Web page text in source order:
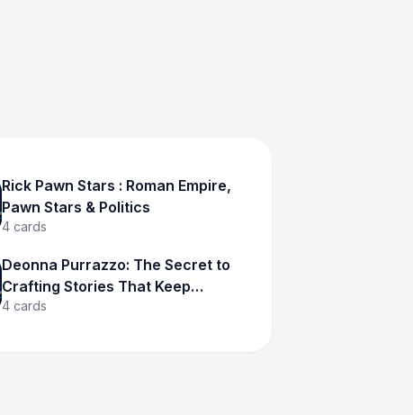
Rick Pawn Stars : Roman Empire,
Pawn Stars & Politics
4 cards
Deonna Purrazzo: The Secret to
Crafting Stories That Keep
Audiences Hooked
4 cards